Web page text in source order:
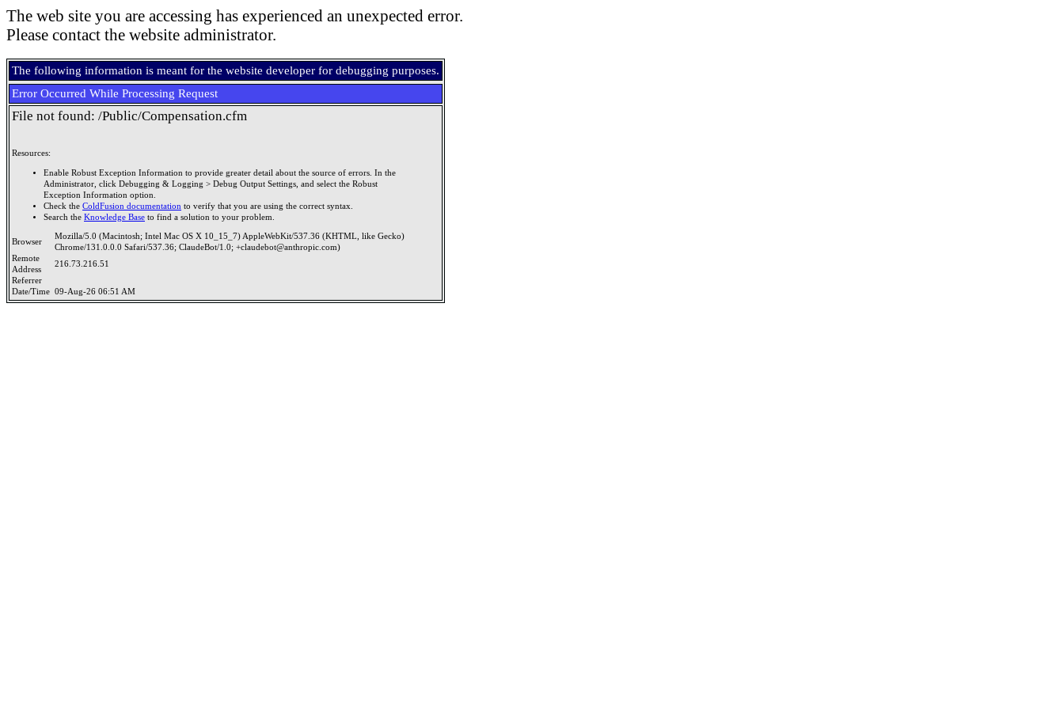
The web site you are accessing has experienced an unexpected error.
Please contact the website administrator.
The following information is meant for the website developer for debugging purposes.
Error Occurred While Processing Request
File not found: /Public/Compensation.cfm
Resources:
Enable Robust Exception Information to provide greater detail about the source of errors. In the
Administrator, click Debugging & Logging > Debug Output Settings, and select the Robust
Exception Information option.
Check the ColdFusion documentation to verify that you are using the correct syntax.
Search the Knowledge Base to find a solution to your problem.
Browser
Mozilla/5.0 (Macintosh; Intel Mac OS X 10_15_7) AppleWebKit/537.36 (KHTML, like Gecko)
Chrome/131.0.0.0 Safari/537.36; ClaudeBot/1.0; +claudebot@anthropic.com)
Remote
Address
216.73.216.51
Referrer
Date/Time 09-Aug-26 06:51 AM